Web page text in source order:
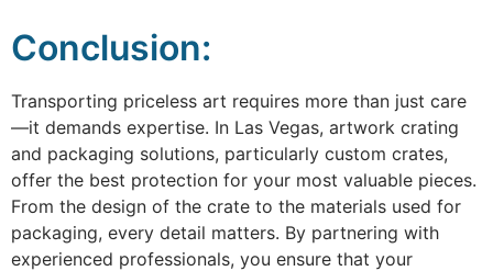
Conclusion:
Transporting priceless art requires more than just care
—it demands expertise. In Las Vegas, artwork crating
and packaging solutions, particularly custom crates,
offer the best protection for your most valuable pieces.
From the design of the crate to the materials used for
packaging, every detail matters. By partnering with
experienced professionals, you ensure that your